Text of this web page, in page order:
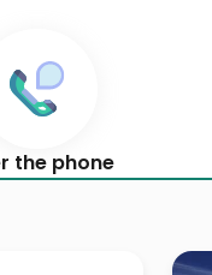
the phone